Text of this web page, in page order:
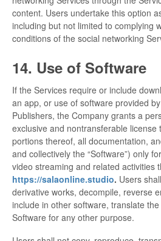
content. Users undertake this option
including but not limited to complying
conditions of the social networking
14. Use of Software
If the Services require or include
an app, or use of software provided
Publishers, the Company grants a
exclusive and nontransferable license
portions thereof, all documentation,
and collectively the “Software”) only
video streaming and related activities
https://salaonline.studio. Users
derivative works, decompile, reverse
include in other software, translate
Software for any other purpose.